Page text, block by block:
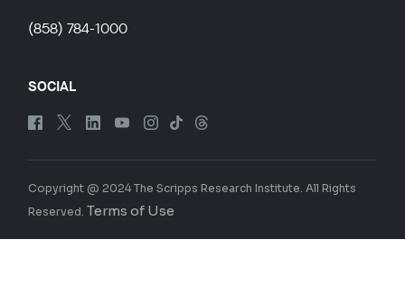
(858) 784-1000
SOCIAL
Copyright @ 2024 The Scripps Research Institute. All Rights
Reserved. Terms of Use